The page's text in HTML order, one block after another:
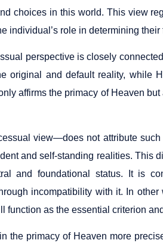
choices in this world. This view
individual’s role in determining their
perspective is closely
original and default reality, while
affirms the primacy of Heaven
view—does not attribute such
and self-standing realities. This
and foundational status. It is
incompatibility with it. In other
as the essential criterion
the primacy of Heaven more